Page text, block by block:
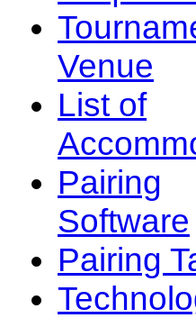
Venue
List of
Pairing
Software
Pairing